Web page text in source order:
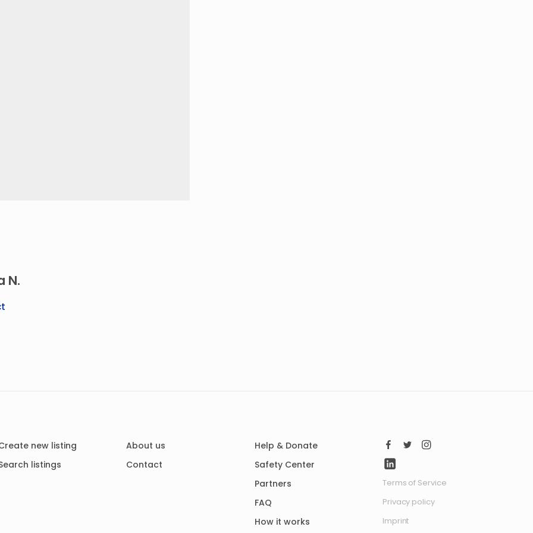
N.
new listing
listings
About us
Contact
Help & Donate
Safety Center
Partners
FAQ
How it works
Terms of Service
Privacy policy
Imprint